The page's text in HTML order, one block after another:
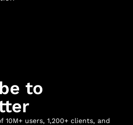
to
10M+ users, 1,200+ clients, and